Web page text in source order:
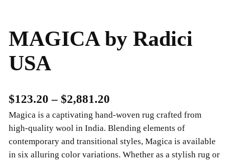
MAGICA by Radici
USA
$123.20 – $2,881.20P
r
c
Magica is a captivating hand-woven rug crafted from
high-quality wool in India. Blending elements of
contemporary and transitional styles, Magica is available
in six alluring color variations. Whether as a stylish rug or